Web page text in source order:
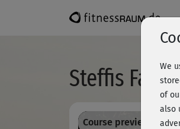
Steffis
Course preview -
We
of
also